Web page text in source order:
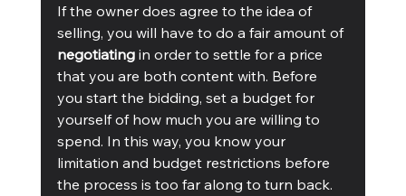
If the owner does agree to the idea of
selling, you will have to do a fair amount of
negotiating in order to settle for a price
that you are both content with. Before
you start the bidding, set a budget for
yourself of how much you are willing to
spend. In this way, you know your
limitation and budget restrictions before
the process is too far along to turn back.